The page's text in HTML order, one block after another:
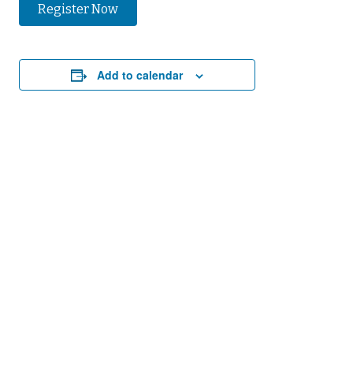
Register Now
Add to calendar